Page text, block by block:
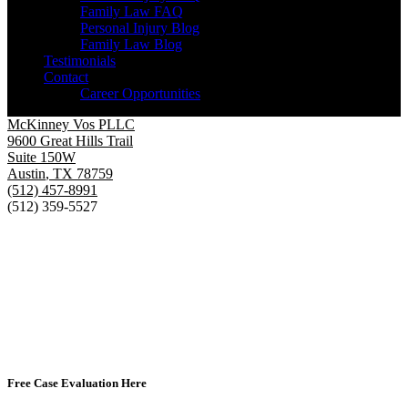
Family Law FAQ
Personal Injury Blog
Family Law Blog
Testimonials
Contact
Career Opportunities
McKinney Vos PLLC
9600 Great Hills Trail
Suite 150W
Austin, TX 78759
(512) 457-8991
(512) 359-5527
Free Case Evaluation Here